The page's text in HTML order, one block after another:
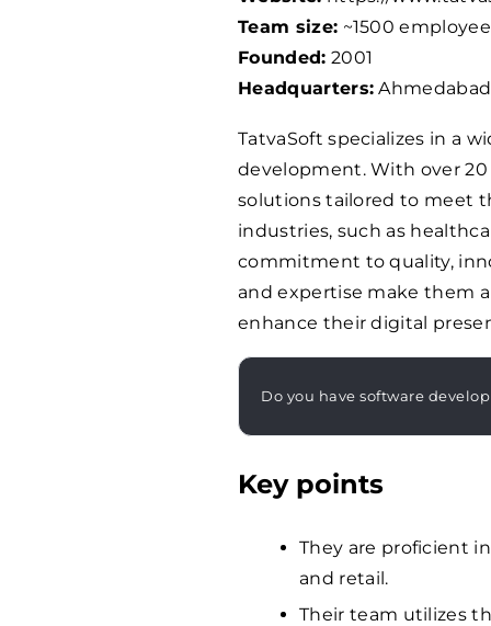
Team size: ~1500
Founded: 2001
Headquarters:
TatvaSoft specializes in a
development. With over
solutions tailored to meet
industries, such as
commitment to quality,
and expertise make them
enhance their digital
Do you have software
Key points
They are proficient
and retail.
Their team utilizes